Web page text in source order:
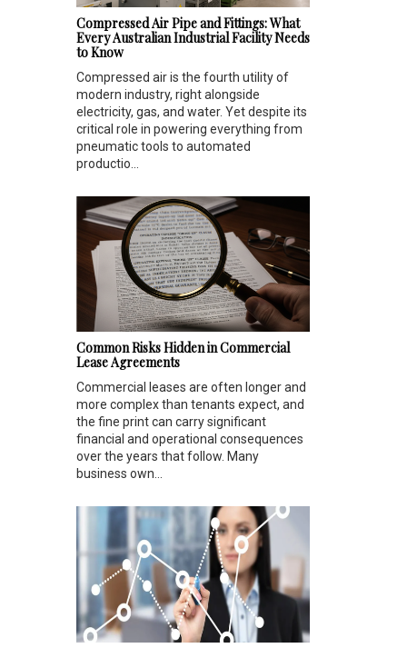
Compressed Air Pipe and Fittings: What
Every Australian Industrial Facility Needs
to Know
Compressed air is the fourth utility of
modern industry, right alongside
electricity, gas, and water. Yet despite its
critical role in powering everything from
pneumatic tools to automated
productio...
Common Risks Hidden in Commercial
Lease Agreements
Commercial leases are often longer and
more complex than tenants expect, and
the fine print can carry significant
financial and operational consequences
over the years that follow. Many
business own...